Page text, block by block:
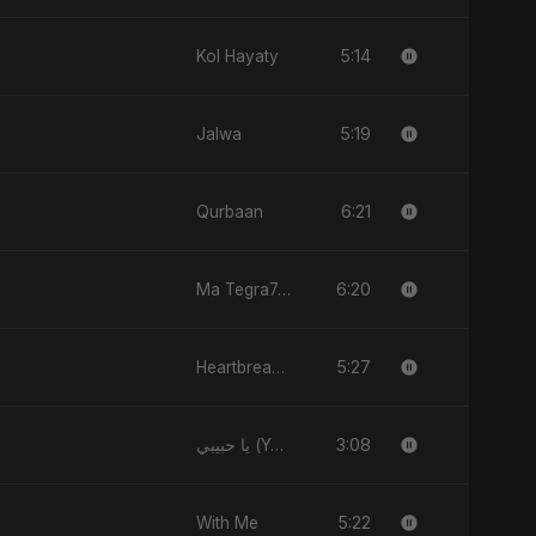
Kol Hayaty 5:14
Jalwa 5:19
Qurbaan 6:21
Ma Tegra7ny 6:20
Heartbreak Diaries (Vol. 3): Yaadon Ka Zeher 5:27
يا حبيبي (Ya Habibi) 3:08
With Me 5:22